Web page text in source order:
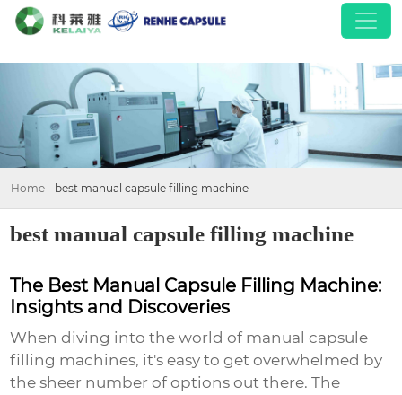
Home - best manual capsule filling machine
best manual capsule filling machine
The Best Manual Capsule Filling Machine:
Insights and Discoveries
When diving into the world of manual capsule
filling machines, it's easy to get overwhelmed by
the sheer number of options out there. The